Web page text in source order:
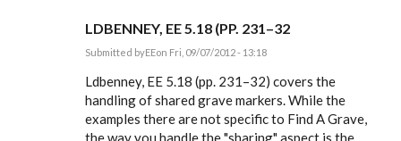
LDBENNEY, EE 5.18 (PP. 231–32
Submitted byEEon Fri, 09/07/2012 - 13:18
reply
Also,
is
there
Ldbenney, EE 5.18 (pp. 231–32) covers the
handling of shared grave markers. While the
examples there are not specific to Find A Grave,
the way you handle the "sharing" aspect is the